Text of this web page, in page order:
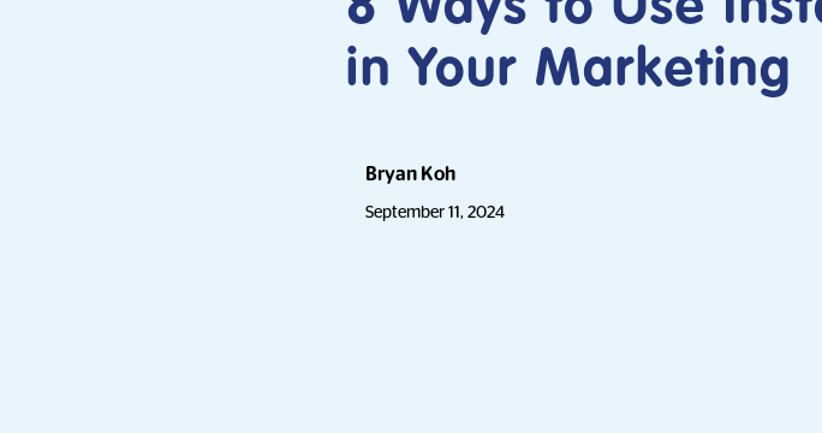
in Your Marketing
Bryan Koh
September 11, 2024